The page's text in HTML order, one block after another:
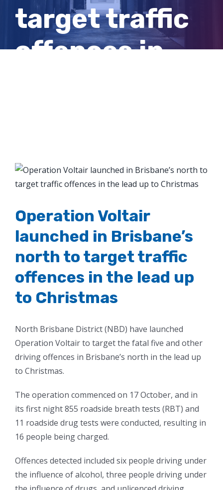
target traffic
offences in
View
Larger
Operation Voltair
launched in Brisbane’s
north to target traffic
offences in the lead up
to Christmas
North Brisbane District (NBD) have launched
Operation Voltair to target the fatal five and other
driving offences in Brisbane’s north in the lead up
to Christmas.
The operation commenced on 17 October, and in
its first night 855 roadside breath tests (RBT) and
11 roadside drug tests were conducted, resulting in
16 people being charged.
Offences detected included six people driving under
the influence of alcohol, three people driving under